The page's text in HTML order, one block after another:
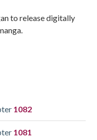
to release digitally
1082
1081